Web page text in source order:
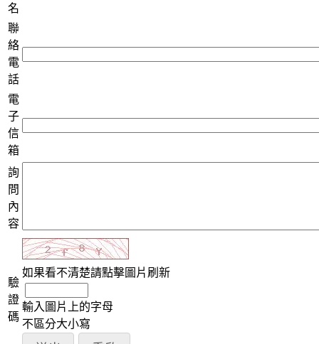
名
聯
絡
電
話
電
子
信
箱
詢
問
內
容
驗
證
碼
如果看不清楚請點擊圖片刷新
輸入圖片上的字母
不區分大小寫